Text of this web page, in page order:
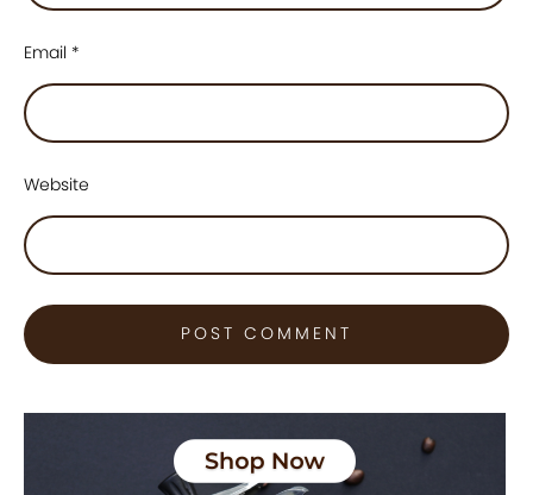
Email *
Website